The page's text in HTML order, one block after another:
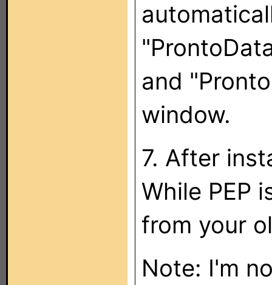
and
window.
7. After
While PEP
from your
Note: I'm